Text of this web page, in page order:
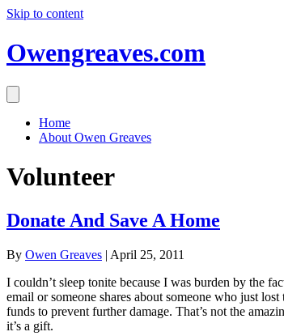
Skip to content
Owengreaves.com
Home
About Owen Greaves
Volunteer
Donate And Save A Home
By Owen Greaves | April 25, 2011
I couldn’t sleep tonite because I was burden by the
email or someone shares about someone who just
funds to prevent further damage. That’s not the
it’s a gift.